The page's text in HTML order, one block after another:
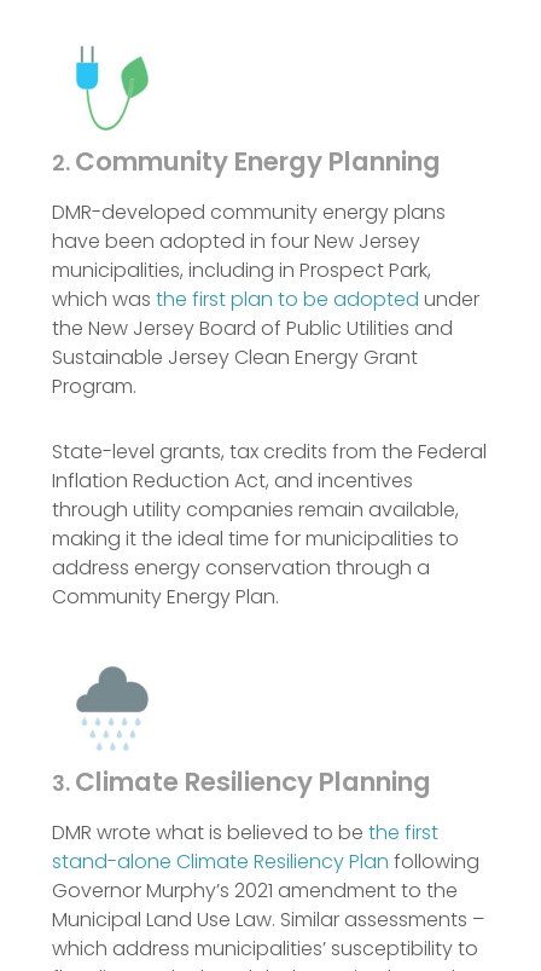
2. Community Energy Planning
DMR-developed community energy plans
have been adopted in four New Jersey
municipalities, including in Prospect Park,
which was the first plan to be adopted under
the New Jersey Board of Public Utilities and
Sustainable Jersey Clean Energy Grant
Program.
State-level grants, tax credits from the Federal
Inflation Reduction Act, and incentives
through utility companies remain available,
making it the ideal time for municipalities to
address energy conservation through a
Community Energy Plan.
3. Climate Resiliency Planning
DMR wrote what is believed to be the first
stand-alone Climate Resiliency Plan following
Governor Murphy’s 2021 amendment to the
Municipal Land Use Law. Similar assessments –
which address municipalities’ susceptibility to